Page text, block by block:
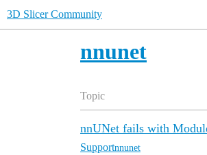
3D Slicer Community
nnunet
Topic
nnUNet fails with
Supportnnunet